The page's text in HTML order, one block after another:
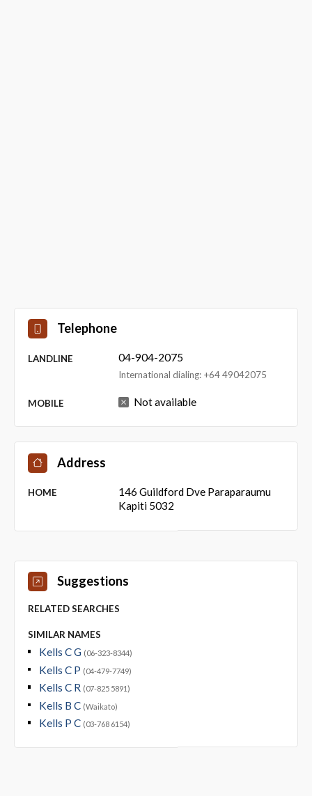
Telephone
LANDLINE 04-904-2075
International dialing: +64 49042075
MOBILE Not available
Address
HOME
146 Guildford Dve Paraparaumu
Kapiti 5032
Suggestions
RELATED SEARCHES
SIMILAR NAMES
Kells C G (06-323-8344)
Kells C P (04-479-7749)
Kells C R (07-825 5891)
Kells B C (Waikato)
Kells P C (03-768 6154)